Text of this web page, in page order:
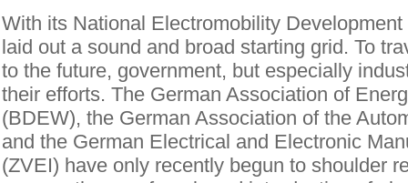
With its National Electromobility
laid out a sound and broad starting grid. To
to the future, government, but especially
their efforts. The German Association of
(BDEW), the German Association of the
and the German Electrical and Electronic
(ZVEI) have only recently begun to shoulder